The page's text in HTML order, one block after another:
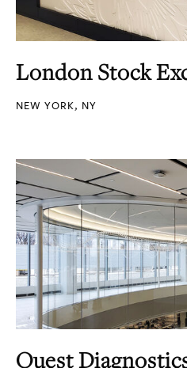
London Stock
NEW YORK, NY
Quest